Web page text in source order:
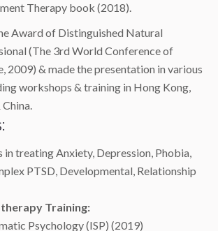
Therapy book (2018).
Award of Distinguished Natural
(The 3rd World Conference of
2009) & made the presentation in various
workshops & training in Hong Kong,
in treating Anxiety, Depression, Phobia,
PTSD, Developmental, Relationship
Training:
Psychology (ISP) (2019)